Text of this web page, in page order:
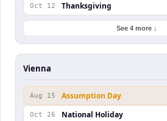
Oct 12 Thanksgiving
See 4 more ↓
Vienna
Aug 15 Assumption Day
Oct 26 National Holiday